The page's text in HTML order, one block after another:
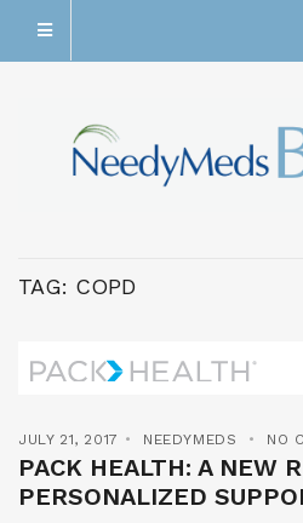
TAG: COPD
JULY 21, 2017 NEEDYMEDS NO
PACK HEALTH: A NEW
PERSONALIZED